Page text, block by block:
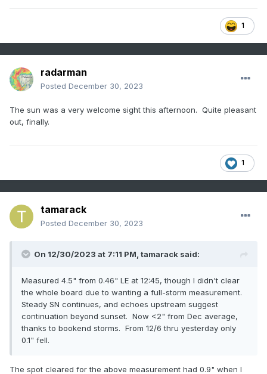
1
radarman
Posted December 30, 2023
The sun was a very welcome sight this afternoon. Quite pleasant
out, finally.
1
tamarack
Posted December 30, 2023
On 12/30/2023 at 7:11 PM, tamarack said:
Measured 4.5" from 0.46" LE at 12:45, though I didn't clear
the whole board due to wanting a full-storm measurement.
Steady SN continues, and echoes upstream suggest
continuation beyond sunset. Now <2" from Dec average,
thanks to bookend storms. From 12/6 thru yesterday only
0.1" fell.
The spot cleared for the above measurement had 0.9" when I